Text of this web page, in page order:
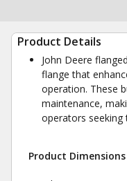
Product Details
John Deere
flange that
operation. These
maintenance,
operators seeking
Product Dimensions